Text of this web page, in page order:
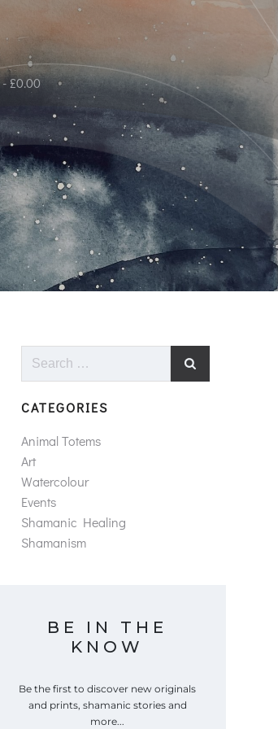
£0.00
Search
CATEGORIES
Animal Totems
Art
Watercolour
Events
Shamanic Healing
Shamanism
BE IN THE
KNOW
Be the first to discover new originals
and prints, shamanic stories and
more...